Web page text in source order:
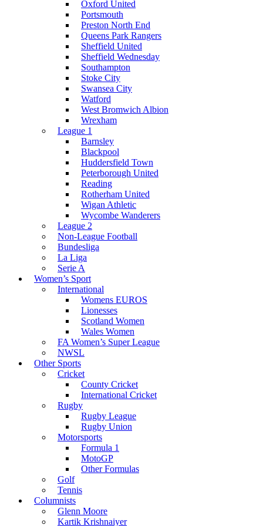
Oxford United
Portsmouth
Preston North End
Queens Park Rangers
Sheffield United
Sheffield Wednesday
Southampton
Stoke City
Swansea City
Watford
West Bromwich Albion
Wrexham
League 1
Barnsley
Blackpool
Huddersfield Town
Peterborough United
Reading
Rotherham United
Wigan Athletic
Wycombe Wanderers
League 2
Non-League Football
Bundesliga
La Liga
Serie A
Women’s Sport
International
Womens EUROS
Lionesses
Scotland Women
Wales Women
FA Women’s Super League
NWSL
Other Sports
Cricket
County Cricket
International Cricket
Rugby
Rugby League
Rugby Union
Motorsports
Formula 1
MotoGP
Other Formulas
Golf
Tennis
Columnists
Glenn Moore
Kartik Krishnaiyer